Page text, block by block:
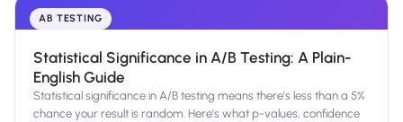
AB TESTING
Statistical Significance in A/B Testing: A Plain-
English Guide
Statistical significance in A/B testing means there's less than a 5%
chance your result is random. Here's what p-values, confidence